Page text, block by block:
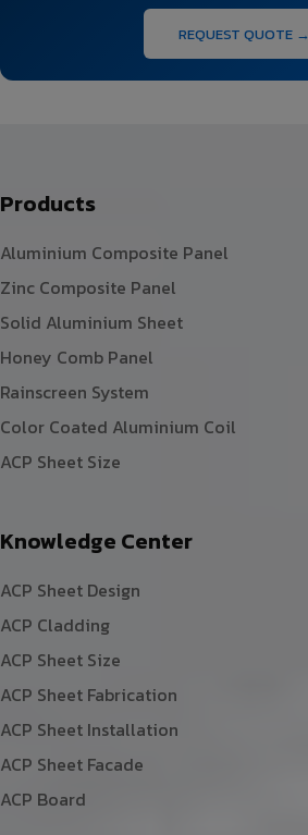
REQUEST QUOTE →
Products
Aluminium Composite Panel
Zinc Composite Panel
Solid Aluminium Sheet
Honey Comb Panel
Rainscreen System
Color Coated Aluminium Coil
ACP Sheet Size
Knowledge Center
ACP Sheet Design
ACP Cladding
ACP Sheet Size
ACP Sheet Fabrication
ACP Sheet Installation
ACP Sheet Facade
ACP Board